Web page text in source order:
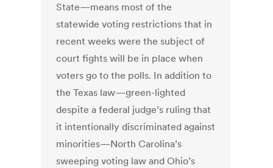
State—means most of the
statewide voting restrictions that in
recent weeks were the subject of
court fights will be in place when
voters go to the polls. In addition to
the Texas law—green-lighted
despite a federal judge’s ruling that
it intentionally discriminated against
minorities—North Carolina’s
sweeping voting law and Ohio’s